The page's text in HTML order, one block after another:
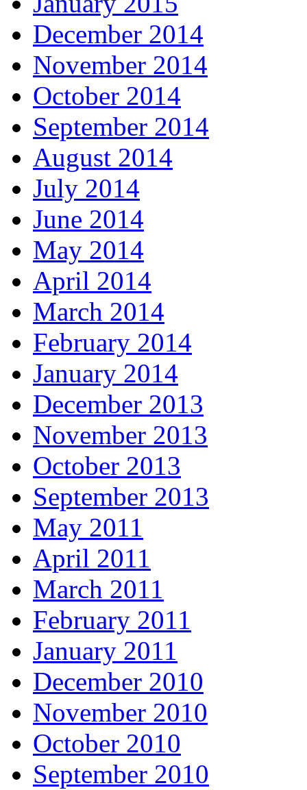
December 2014
November 2014
October 2014
September 2014
August 2014
July 2014
June 2014
May 2014
April 2014
March 2014
February 2014
January 2014
December 2013
November 2013
October 2013
September 2013
May 2011
April 2011
March 2011
February 2011
January 2011
December 2010
November 2010
October 2010
September 2010